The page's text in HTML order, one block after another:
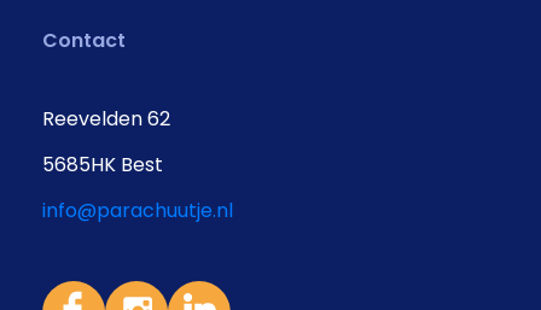
Contact
Reevelden 62
5685HK Best
info@parachuutje.nl